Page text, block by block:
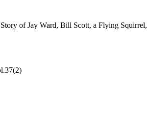
of Jay Ward, Bill Scott, a Flying Squirrel,